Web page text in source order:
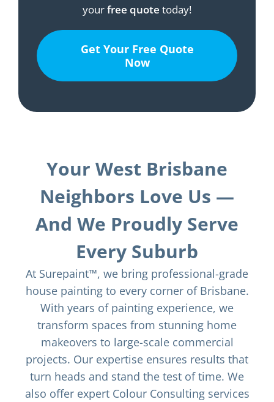
yourfree quote today!
Get Your Free Quote
Now
Your West Brisbane
Neighbors Love Us —
And We Proudly Serve
Every Suburb
At Surepaint™, we bring professional-grade
house painting to every corner of Brisbane.
With years of painting experience, we
transform spaces from stunning home
makeovers to large-scale commercial
projects. Our expertise ensures results that
turn heads and stand the test of time. We
also offer expert Colour Consulting services